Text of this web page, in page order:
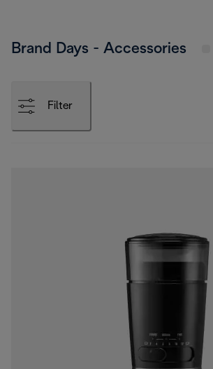
Brand Days - Accessories
Filter